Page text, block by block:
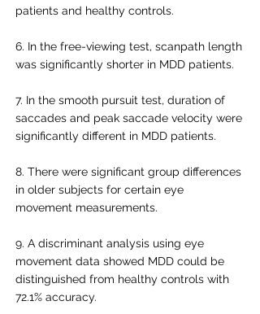
patients and healthy controls.
6. In the free-viewing test, scanpath length
was significantly shorter in MDD patients.
7. In the smooth pursuit test, duration of
saccades and peak saccade velocity were
significantly different in MDD patients.
8. There were significant group differences
in older subjects for certain eye
movement measurements.
9. A discriminant analysis using eye
movement data showed MDD could be
distinguished from healthy controls with
72.1% accuracy.